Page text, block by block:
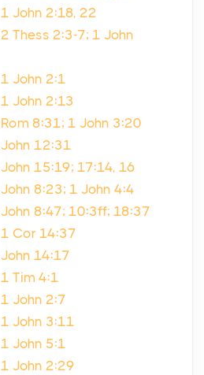
1 John 2:18, 22
2 Thess 2:3-7; 1 John
1 John 2:1
1 John 2:13
Rom 8:31; 1 John 3:20
John 12:31
John 15:19; 17:14, 16
John 8:23; 1 John 4:4
John 8:47; 10:3ff; 18:37
1 Cor 14:37
John 14:17
1 Tim 4:1
1 John 2:7
1 John 3:11
1 John 5:1
1 John 2:29